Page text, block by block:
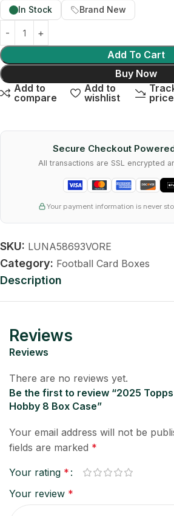
In Stock Brand New
Add To Cart
Buy Now
Add to
compare
Add to
wishlist
price
Secure Checkout
All transactions are SSL encrypted
Your payment information is never
SKU: LUNA58693VORE
Category: Football Card Boxes
Description
Reviews
Reviews
There are no reviews yet.
Be the first to review “2025
Hobby 8 Box Case”
Your email address will not be
fields are marked *
Your rating *
Your review *